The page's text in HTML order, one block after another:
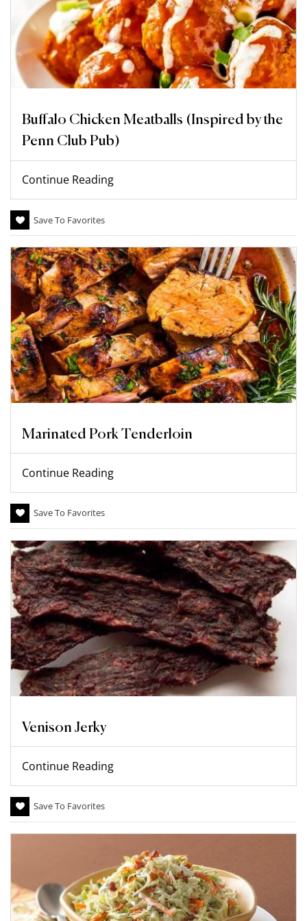
Buffalo Chicken Meatballs (Inspired by the
Penn Club Pub)
Continue Reading
Save To Favorites
Marinated Pork Tenderloin
Continue Reading
Save To Favorites
Venison Jerky
Continue Reading
Save To Favorites